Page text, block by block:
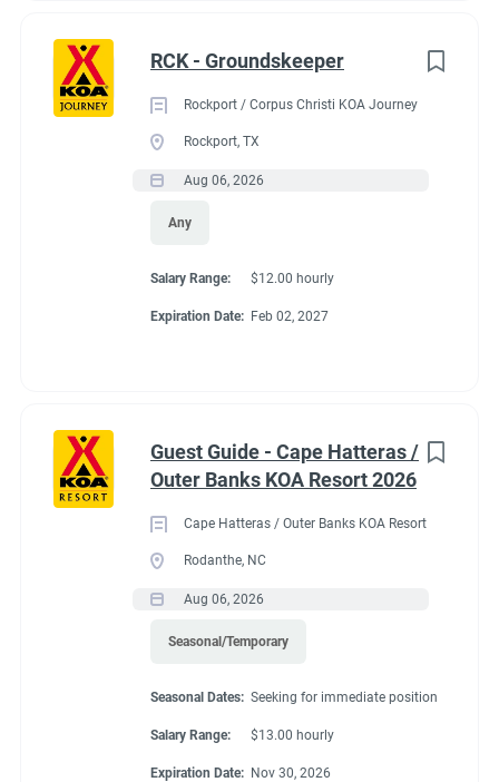
RCK - Groundskeeper
Rockport / Corpus Christi KOA Journey
Rockport, TX
Aug 06, 2026
Any
Salary Range: $12.00 hourly
Expiration Date: Feb 02, 2027
Guest Guide - Cape Hatteras /
Outer Banks KOA Resort 2026
Cape Hatteras / Outer Banks KOA Resort
Rodanthe, NC
Aug 06, 2026
Seasonal/Temporary
Seasonal Dates: Seeking for immediate position
Salary Range: $13.00 hourly
Expiration Date: Nov 30, 2026